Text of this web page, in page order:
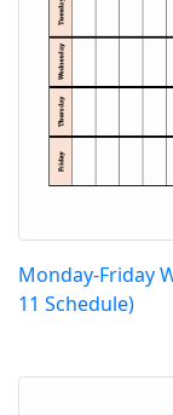
Monday-Friday
11 Schedule)